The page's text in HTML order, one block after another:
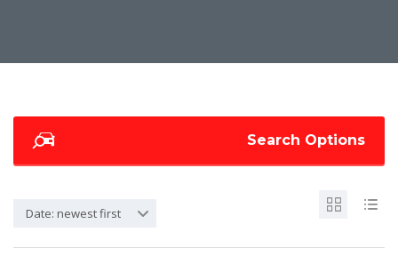
Search Options
Date: newest first